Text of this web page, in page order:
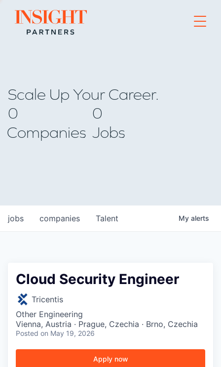
Go to home page
Scale Up Your Career.
0
Companies
0
Jobs
jobs companies Talent My alerts
Cloud Security Engineer
Tricentis
Other Engineering
Vienna, Austria · Prague, Czechia · Brno, Czechia
Posted on May 19, 2026
Apply now